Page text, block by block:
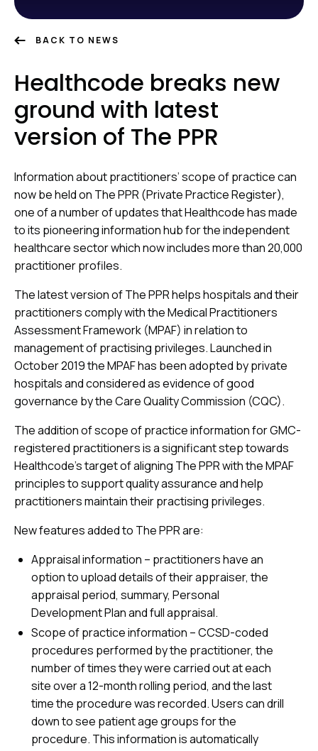
BACK TO NEWS
Healthcode breaks new
ground with latest
version of The PPR
Information about practitioners’ scope of practicecan
now be held on The PPR (Private Practice Register),
one ofa number of updates that Healthcode has made
to its pioneering information hub for the independent
healthcare sector which now includes more than 20,000
practitioner profiles.
The latest version of The PPR helps hospitals and their
practitioners comply with the Medical Practitioners
Assessment Framework (MPAF) in relation to
management of practising privileges. Launched in
October 2019 the MPAF has been adopted by private
hospitals and considered as evidence of good
governance by the Care Quality Commission (CQC).
The addition of scope of practice information for GMC-
registered practitioners is a significant step towards
Healthcode’s target of aligning The PPR with the MPAF
principles to support quality assurance and help
practitioners maintain their practising privileges.
New features added to The PPR are:
Appraisal information – practitioners have an
option to upload details of their appraiser, the
appraisal period, summary, Personal
Development Plan and full appraisal.
Scope of practice information – CCSD-coded
procedures performed by the practitioner, the
number of times they were carried out at each
site over a 12-month rolling period, and the last
time the procedure was recorded. Users can drill
down to see patient age groups for the
procedure. This information is automatically